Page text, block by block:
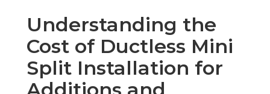
Understanding the
Cost of Ductless Mini
Split Installation for